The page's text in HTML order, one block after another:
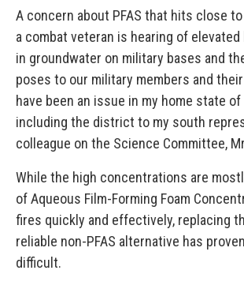
A concern about PFAS that hits close
a combat veteran is hearing of elevated
in groundwater on military bases and
poses to our military members and their
have been an issue in my home state of
including the district to my south
colleague on the Science Committee,
While the high concentrations are
of Aqueous Film-Forming Foam
fires quickly and effectively, replacing
reliable non-PFAS alternative has
difficult.